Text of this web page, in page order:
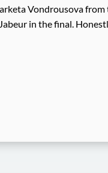
Vondrousova from
Jabeur in the final.